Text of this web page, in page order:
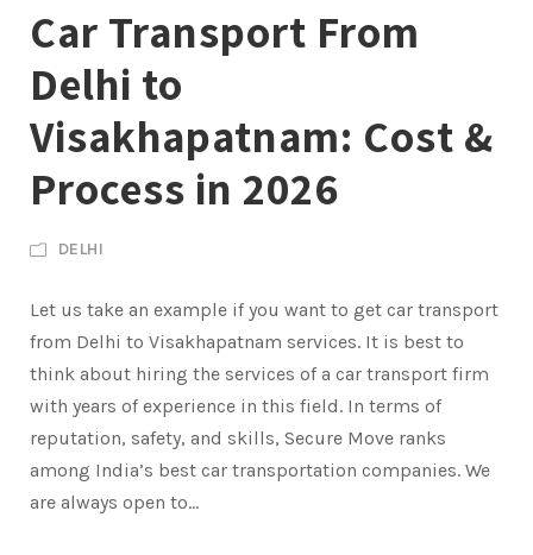
Car Transport From
Delhi to
Visakhapatnam: Cost &
Process in 2026
DELHI
Let us take an example if you want to get car transport
from Delhi to Visakhapatnam services. It is best to
think about hiring the services of a car transport firm
with years of experience in this field. In terms of
reputation, safety, and skills, Secure Move ranks
among India’s best car transportation companies. We
are always open to...